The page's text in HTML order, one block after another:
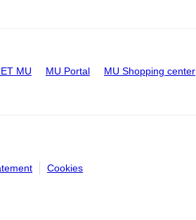
MU MU Portal MU Shopping center
Cookies